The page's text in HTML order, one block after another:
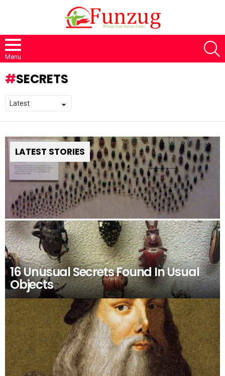
Menu
SECRETS
LATEST STORIES
16 Unusual Secrets Found In Usual
Objects